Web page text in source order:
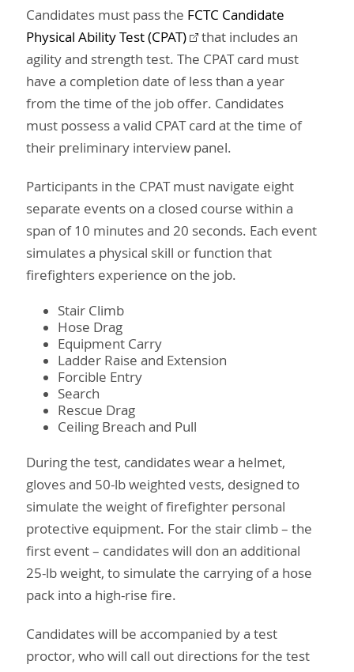
Candidates must pass the FCTC Candidate
Physical Ability Test (CPAT)
that includes an
agility and strength test. The CPAT card must
have a completion date of less than a year
from the time of the job offer. Candidates
must possess a valid CPAT card at the time of
their preliminary interview panel.
Participants in the CPAT must navigate eight
separate events on a closed course within a
span of 10 minutes and 20 seconds. Each event
simulates a physical skill or function that
firefighters experience on the job.
Stair Climb
Hose Drag
Equipment Carry
Ladder Raise and Extension
Forcible Entry
Search
Rescue Drag
Ceiling Breach and Pull
During the test, candidates wear a helmet,
gloves and 50-lb weighted vests, designed to
simulate the weight of firefighter personal
protective equipment. For the stair climb – the
first event – candidates will don an additional
25-lb weight, to simulate the carrying of a hose
pack into a high-rise fire.
Candidates will be accompanied by a test
proctor, who will call out directions for the test